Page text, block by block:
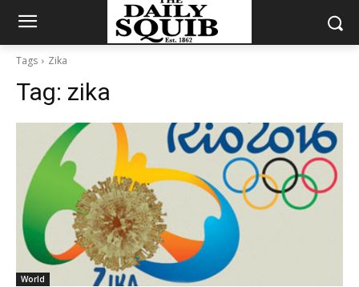
Tags Zika
Tag: zika
World